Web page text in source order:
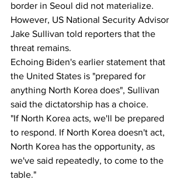
border in Seoul did not materialize.
However, US National Security Advisor
Jake Sullivan told reporters that the
threat remains.
Echoing Biden's earlier statement that
the United States is "prepared for
anything North Korea does", Sullivan
said the dictatorship has a choice.
"If North Korea acts, we'll be prepared
to respond. If North Korea doesn't act,
North Korea has the opportunity, as
we've said repeatedly, to come to the
table."